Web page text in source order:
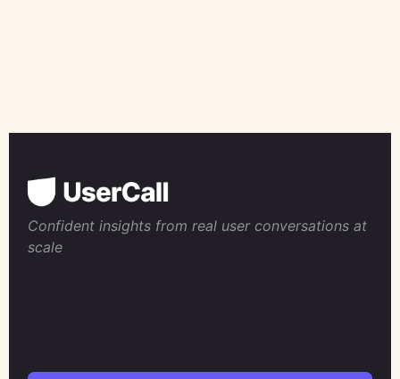
Confident insights from real user conversations at
scale